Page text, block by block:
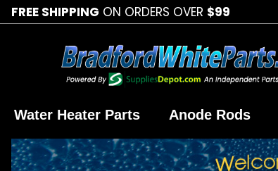
FREE SHIPPING ON ORDERS OVER $99
Water Heater Parts Anode Rods